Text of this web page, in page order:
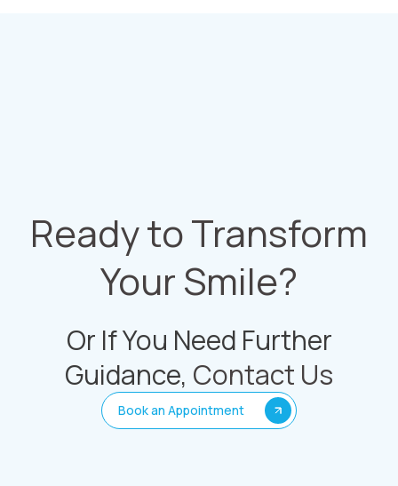
Ready to Transform
Your Smile?
Book an Appointment
Or If You Need Further
Guidance, Contact Us